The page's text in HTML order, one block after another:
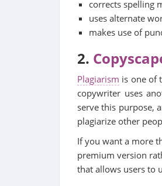
corrects spelling
uses alternate
makes use of
2.
Plagiarism is one of
copywriter uses
serve this purpose,
plagiarize other
If you want a more
premium version
that allows users to